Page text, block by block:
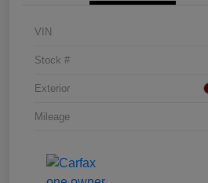
VIN
Stock #
Exterior
Mileage